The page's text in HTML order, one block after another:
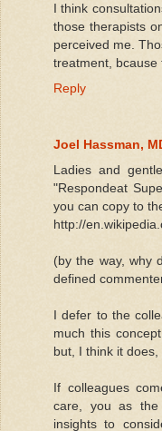
I think
those therapists
perceived me.
treatment, bcause
Reply
Joel Hassman,
Ladies and
"Respondeat
you can copy to
http://
(by the way, why
defined
I defer to the
much this
but, I think it
If colleagues
care, you as the
insights to